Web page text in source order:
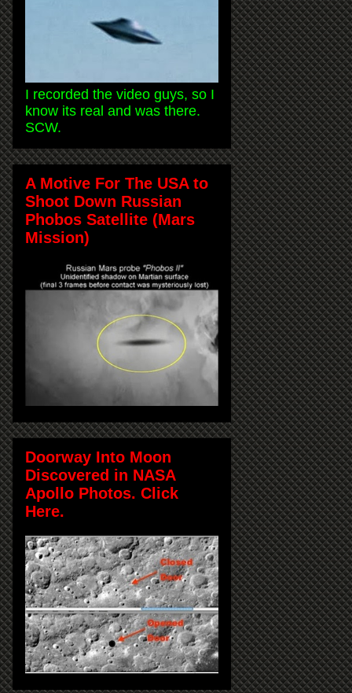
I recorded the video guys, so I
know its real and was there.
SCW.
A Motive For The USA to
Shoot Down Russian
Phobos Satellite (Mars
Mission)
Doorway Into Moon
Discovered in NASA
Apollo Photos. Click
Here.